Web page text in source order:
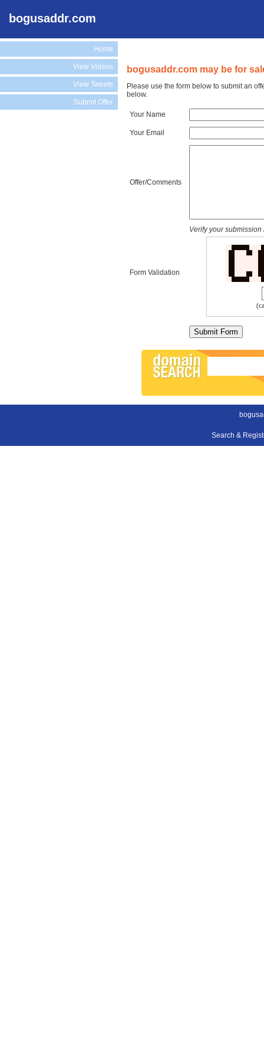
bogusaddr.com
Home
View Videos
View Tweets
Submit Offer
bogusaddr.com may be for
Please use the form below to submit an
below.
Your Name
Your Email
Offer/Comments
Form Validation
Verify your
Search &